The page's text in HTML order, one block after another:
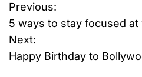
P
o
s
Previous:
5 ways to stay focused at
Next:
Happy Birthday to